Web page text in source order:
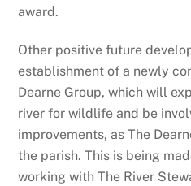
award.
Other positive future
establishment of a newly
Dearne Group, which will
river for wildlife and be
improvements, as The
the parish. This is being
working with The River